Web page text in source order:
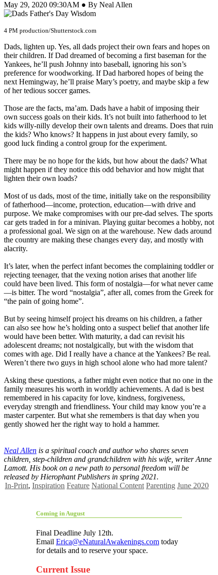
May 29, 2020 09:30AM ● By Neal Allen
4 PM production/Shutterstock.com
Dads, lighten up. Yes, all dads project their own fears and hopes on
their children. If Dad dreamed of becoming a first baseman for the
Yankees, he’ll push Johnny into baseball, ignoring his son’s
preference for woodworking. If Dad harbored hopes of being the
next Hemingway, he’ll praise Mary’s poetry, and maybe skip a few
of her tedious soccer games.
Those are the facts, ma’am. Dads have a habit of imposing their
own success goals on their kids. It’s not built into fatherhood to let
kids willy-nilly develop their own talents and dreams. Does that ruin
the kids? Who knows? It happens in just about every family, so
good luck finding a control group for the experiment.
There may be no hope for the kids, but how about the dads? What
might happen if they notice this odd behavior and how might that
lighten their own loads?
Most of us dads, most of the time, initially take on the responsibility
of fatherhood—income, protection, education—with drive and
purpose. We make compromises with our pre-dad selves. The sports
car gets traded in for a minivan. Playing guitar becomes a hobby, not
a professional goal. We sign on at the warehouse. New dads around
the country are making these changes every day, and mostly with
alacrity.
It’s later, when the perfect infant becomes the complaining toddler or
rejecting teenager, that the vexing notion arises that another life
could have been lived. This form of nostalgia—for what never came
—is bitter. The word “nostalgia”, after all, comes from the Greek for
“the pain of going home”.
But by seeing himself project his dreams on his children, a father
can also see how he’s holding onto a suspect belief that another life
would have been better. With maturity, a dad can revisit his
adolescent dreams; not nostalgically, but with the wisdom that
comes with age. Did I really have a chance at the Yankees? Be real.
Weren’t there two guys in high school alone who had more talent?
Asking these questions, a father might even notice that no one in the
family measures his worth in worldly achievements. A dad is best
remembered in his capacity for love, kindness, forgiveness,
everyday strength and friendliness. Your child may know you’re a
master carpenter. But what she remembers is that day when you
gently showed her the right way to hold a hammer.
Neal Allen is a spiritual coach and author who shares seven
children, step-children and grandchildren with his wife, writer Anne
Lamott. His book on a new path to personal freedom will be
released by Hierophant Publishers in spring 2021.
In-Print, Inspiration Feature National Content Parenting June 2020
Coming in August
Final Deadline July 12th.
Email Erica@eNaturalAwakenings.com today
for details and to reserve your space.
Current Issue